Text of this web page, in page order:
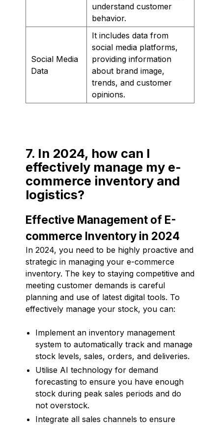
understand customer
behavior.
Social Media
Data
It includes data from
social media platforms,
providing information
about brand image,
trends, and customer
opinions.
7. In 2024, how can I
effectively manage my e-
commerce inventory and
logistics?
Effective Management of E-
commerce Inventory in 2024
In 2024, you need to be highly proactive and
strategic in managing your e-commerce
inventory. The key to staying competitive and
meeting customer demands is careful
planning and use of latest digital tools. To
effectively manage your stock, you can:
Implement an inventory management
system to automatically track and manage
stock levels, sales, orders, and deliveries.
Utilise AI technology for demand
forecasting to ensure you have enough
stock during peak sales periods and do
not overstock.
Integrate all sales channels to ensure